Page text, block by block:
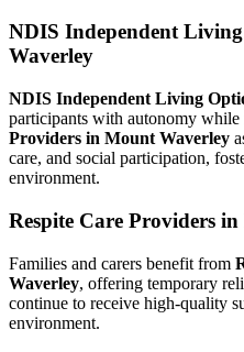
NDIS Independent
Waverley
NDIS Independent Living
participants with autonomy
Providers in Mount Waverley
care, and social participation,
environment.
Respite Care Providers
Families and carers benefit from
Waverley, offering temporary
continue to receive high-quality
environment.